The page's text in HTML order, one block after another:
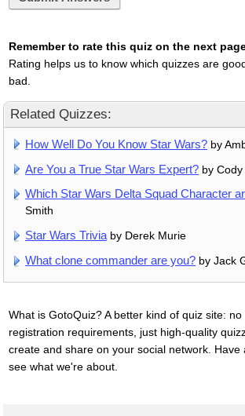
Remember to rate this quiz on the next
Rating helps us to know which quizzes are
bad.
Related Quizzes:
How Well Do You Know Star Wars? by
Are You a True Star Wars Expert? by Cody
Which Star Wars Delta Squad Character
Smith
Star Wars Triviaby Derek Murie
What clone commander are you? by Jack
What is GotoQuiz? A better kind of quiz site:
registration requirements, just high-quality
create and share on your social network. Have
see what we're about.